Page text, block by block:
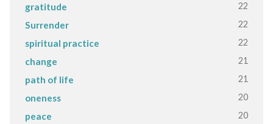
gratitude 22
Surrender 22
spiritual practice 22
change 21
path of life 21
oneness 20
peace 20